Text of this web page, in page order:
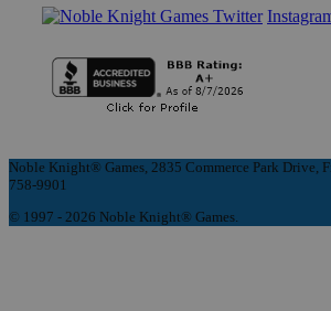
Noble Knight® Games, 2835 Commerce Park Drive,
758-9901
© 1997 - 2026 Noble Knight® Games.